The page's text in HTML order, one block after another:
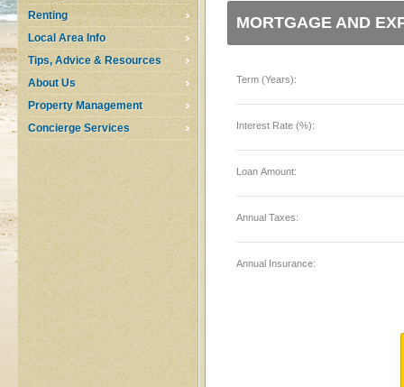
Renting
Local Area Info
Tips, Advice & Resources
About Us
Property Management
Concierge Services
MORTGAGE AND
Term (Years):
Interest Rate (%):
Loan Amount:
Annual Taxes:
Annual Insurance: